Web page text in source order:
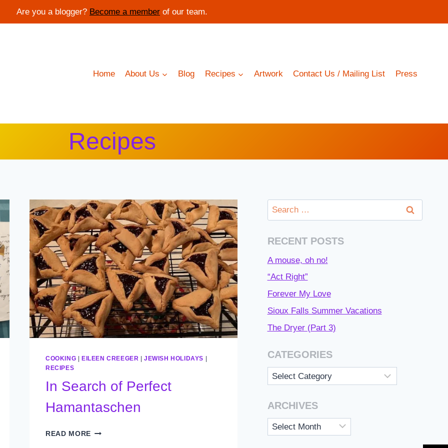
Are you a blogger? Become a member of our team.
Home
About Us Blog Recipes Artwork Contact Us / Mailing List Press
Recipes
COOKING EILEEN CREEGER |JEWISH HOLIDAYS
RECIPES
In Search of Perfect
Hamantaschen
READ MORE
Search
for:
RECENT POSTS
A mouse, oh no!
“Act Right”
Forever My Love
Sioux Falls Summer Vacations
The Dryer (Part 3)
CATEGORIES
Categories
ARCHIVES
Archives